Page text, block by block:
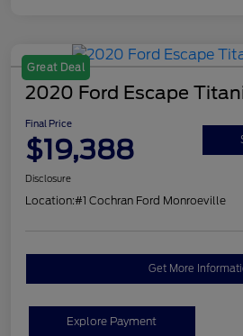
Great Deal
2020 Ford Escape
Final Price
$19,388
Disclosure
Location:#1 Cochran Ford Monroeville
Get More
Explore Payment